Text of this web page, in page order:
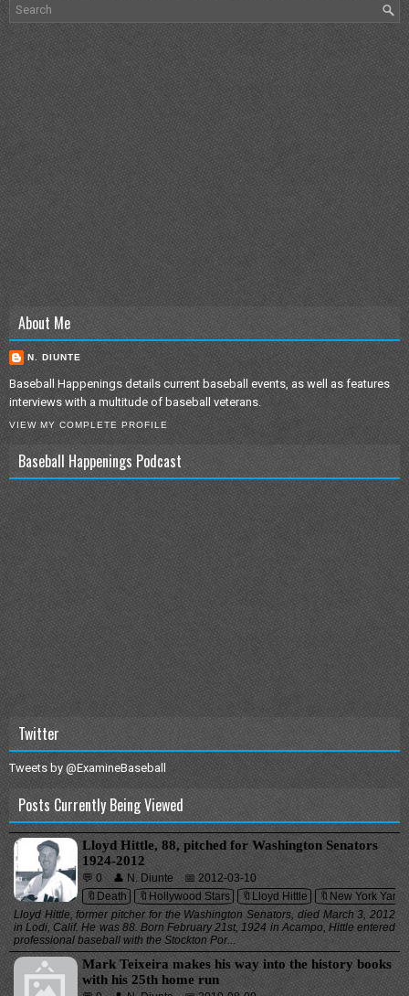
About Me
N. DIUNTE
Baseball Happenings details current baseball events, as well as features
interviews with a multitude of baseball veterans.
VIEW MY COMPLETE PROFILE
Baseball Happenings Podcast
Twitter
Tweets by @ExamineBaseball
Posts Currently Being Viewed
Lloyd Hittle, 88, pitched for Washington Senators
1924-2012
💬 0 👤 N. Diunte
📅 2012-03-10
🔖Death
🔖Hollywood Stars 🔖Lloyd Hittle
🔖New York
Lloyd Hittle, former pitcher for the Washington Senators, died March 3, 2012
in Lodi, Calif. He was 88. Born February 21st, 1924 in Acampo, Hittle entered
professional baseball with the Stockton Por...
Mark Teixeira makes his way into the history books
with his 25th home run